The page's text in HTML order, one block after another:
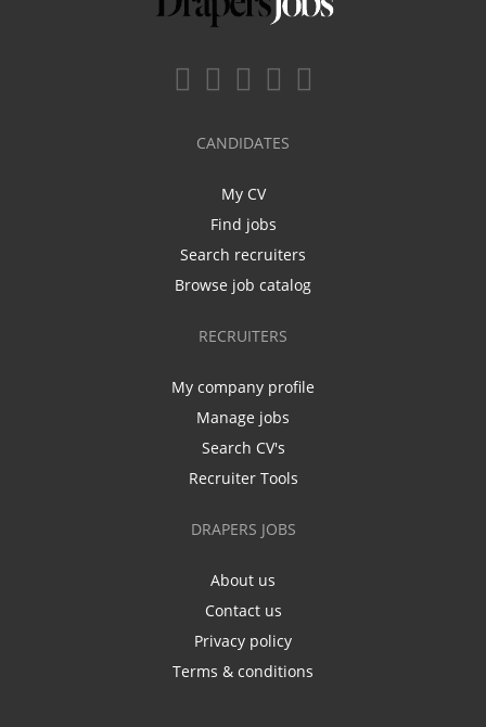
CANDIDATES
My CV
Find jobs
Search recruiters
Browse job catalog
RECRUITERS
My company profile
Manage jobs
Search CV's
Recruiter Tools
DRAPERS JOBS
About us
Contact us
Privacy policy
Terms & conditions